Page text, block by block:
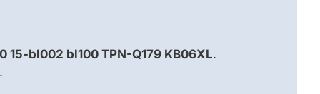
15-bl002 bl100 TPN-Q179 KB06XL.